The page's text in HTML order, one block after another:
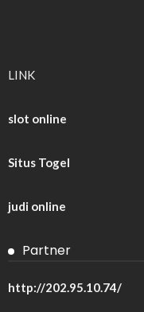
LINK
slot online
Situs Togel
judi online
Partner
http://202.95.10.74/